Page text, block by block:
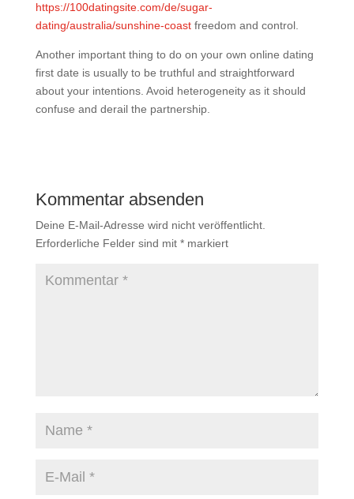
https://100datingsite.com/de/sugar-
dating/australia/sunshine-coastfreedom and control.
Another important thing to do on your own online dating
first date is usually to be truthful and straightforward
about your intentions. Avoid heterogeneity as it should
confuse and derail the partnership.
Kommentar absenden
Deine E-Mail-Adresse wird nicht veröffentlicht.
Erforderliche Felder sind mit *markiert